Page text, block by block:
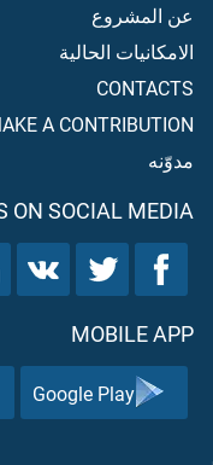
عن المشروع
الامكانيات الحالية
CONTACTS
A CONTRIBUTION
مدوّنه
ON SOCIAL MEDIA
MOBILE APP
Google Play